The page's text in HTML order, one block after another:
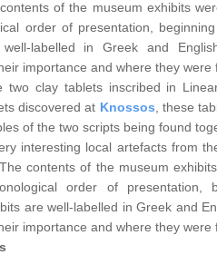
of the museum exhibits
order of presentation,
labelled in Greek and
importance and where they were
two clay tablets inscribed in
discovered at Knossos, these
of the two scripts being found
interesting local artefacts from
contents of the museum
order of presentation,
are well-labelled in Greek and
importance and where they were